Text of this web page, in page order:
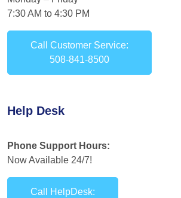
7:30 AM to 4:30 PM
Call Customer Service:
508-841-8500
Help Desk
Phone Support Hours:
Now Available 24/7!
Call HelpDesk: